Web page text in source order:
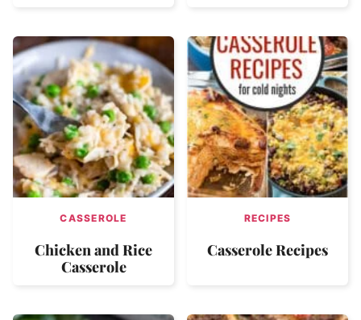
CASSEROLE
Chicken and Rice
Casserole
RECIPES
Casserole Recipes